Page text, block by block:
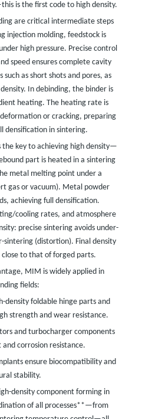
is the first code to high density.
are critical intermediate steps
injection molding, feedstock is
high pressure. Precise control
speed ensures complete cavity
as short shots and pores, as
In debinding, the binder is
heating. The heating rate is
or cracking, preparing
densification in sintering.
key to achieving high density—
part is heated in a sintering
metal melting point under a
gas or vacuum). Metal powder
achieving full densification.
cooling rates, and atmosphere
precise sintering avoids under-
sintering (distortion). Final density
close to that of forged parts.
MIM is widely applied in
fields:
density foldable hinge parts and
strength and wear resistance.
and turbocharger components
corrosion resistance.
ensure biocompatibility and
stability.
density component forming in
of all processes**—from